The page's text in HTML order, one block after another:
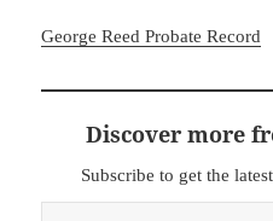
George Reed Probate Record
Discover more
Subscribe to get the
Type your email…